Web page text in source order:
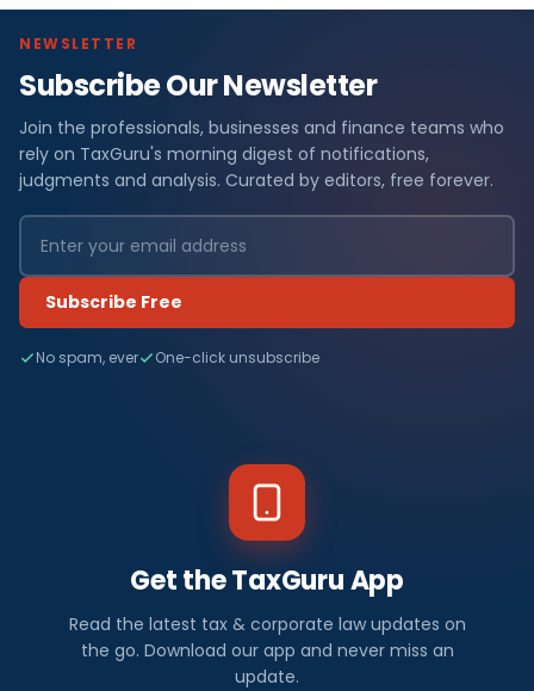
NEWSLETTER
Subscribe Our Newsletter
Join the professionals, businesses and finance teams who
rely on TaxGuru's morning digest of notifications,
judgments and analysis. Curated by editors, free forever.
Subscribe Free
No spam, ever One-click unsubscribe
Get the TaxGuru App
Read the latest tax & corporate law updates on
the go. Download our app and never miss an
update.